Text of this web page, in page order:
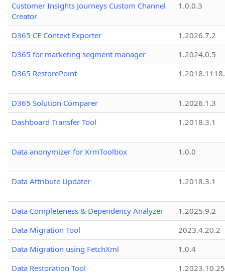
Customer Insights Journeys Custom Channel
Creator
1.0.0.3
D365 CE Context Exporter
1.2026.7.2
D365 for marketing segment manager
1.2024.0.5
D365 RestorePoint
D365 Solution Comparer
1.2026.1.3
Dashboard Transfer Tool
1.2018.3.1
Data anonymizer for XrmToolbox 1.0.0
Data Attribute Updater 1.2018.3.1
Data Completeness & Dependency Analyzer
1.2025.9.2
Data Migration Tool
2023.4.20.2
Data Migration using FetchXml
1.0.4
Data Restoration Tool
1.2023.10.25